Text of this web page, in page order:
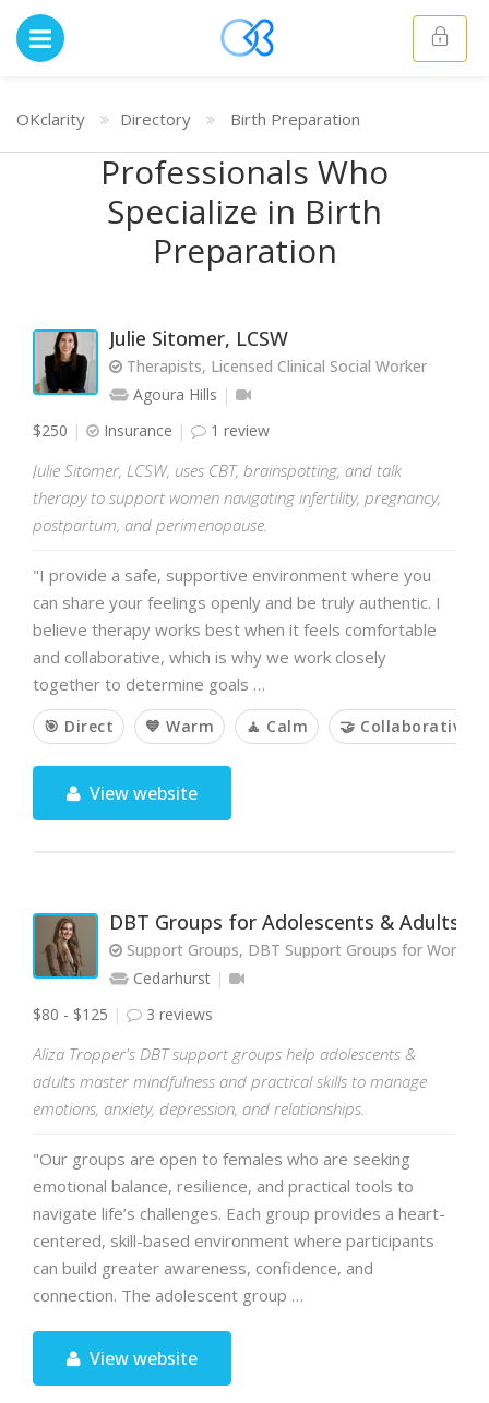
OKclarity Directory Birth Preparation
Professionals Who
Specialize in Birth
Preparation
Julie Sitomer, LCSW
Therapists, Licensed Clinical Social Worker
Agoura Hills
$250
Insurance 1 review
Julie Sitomer, LCSW, uses CBT, brainspotting, and talk
therapy to support women navigating infertility, pregnancy,
postpartum, and perimenopause.
"I provide a safe, supportive environment where you
can share your feelings openly and be truly authentic. I
believe therapy works best when it feels comfortable
and collaborative, which is why we work closely
together to determine goals …
🎯 Direct 💙 Warm 🧘 Calm 🤝 Collaborative
View website
DBT Groups for Adolescents & Adults
Support Groups, DBT Support Groups for Women
Cedarhurst
$80 - $125
3 reviews
Aliza Tropper's DBT support groups help adolescents &
adults master mindfulness and practical skills to manage
emotions, anxiety, depression, and relationships.
"Our groups are open to females who are seeking
emotional balance, resilience, and practical tools to
navigate life’s challenges. Each group provides a heart-
centered, skill-based environment where participants
can build greater awareness, confidence, and
connection. The adolescent group …
View website